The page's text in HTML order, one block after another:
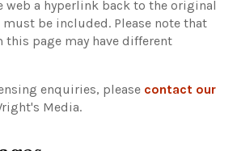
a hyperlink back to the original
must be included. Please note that
page may have different
enquiries, please contact our
Media.